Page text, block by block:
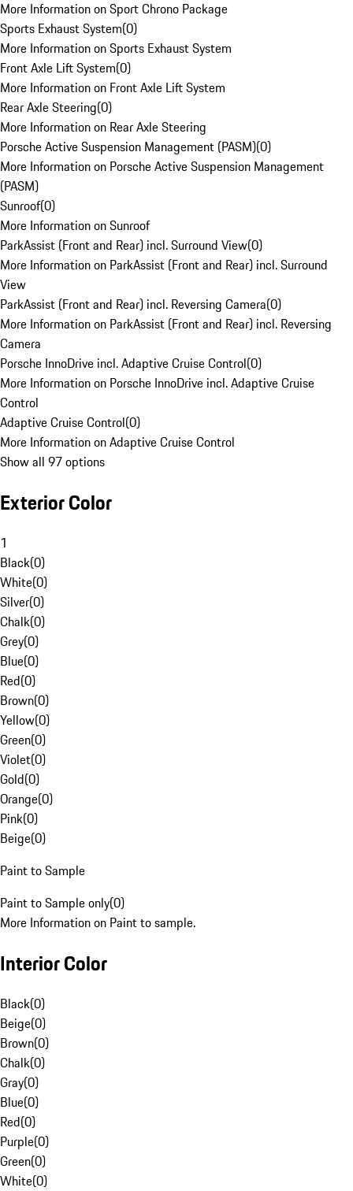
More Information on Sport Chrono Package
Sports Exhaust System(0)
More Information on Sports Exhaust System
Front Axle Lift System(0)
More Information on Front Axle Lift System
Rear Axle Steering(0)
More Information on Rear Axle Steering
Porsche Active Suspension Management (PASM)(0)
More Information on Porsche Active Suspension Management
(PASM)
Sunroof(0)
More Information on Sunroof
ParkAssist (Front and Rear) incl. Surround View(0)
More Information on ParkAssist (Front and Rear) incl. Surround
View
ParkAssist (Front and Rear) incl. Reversing Camera(0)
More Information on ParkAssist (Front and Rear) incl. Reversing
Camera
Porsche InnoDrive incl. Adaptive Cruise Control(0)
More Information on Porsche InnoDrive incl. Adaptive Cruise
Control
Adaptive Cruise Control(0)
More Information on Adaptive Cruise Control
Show all 97 options
Exterior Color
1
Black(0)
White(0)
Silver(0)
Chalk(0)
Grey(0)
Blue(0)
Red(0)
Brown(0)
Yellow(0)
Green(0)
Violet(0)
Gold(0)
Orange(0)
Pink(0)
Beige(0)
Paint to Sample
Paint to Sample only(0)
More Information on Paint to sample.
Interior Color
Black(0)
Beige(0)
Brown(0)
Chalk(0)
Gray(0)
Blue(0)
Red(0)
Purple(0)
Green(0)
White(0)